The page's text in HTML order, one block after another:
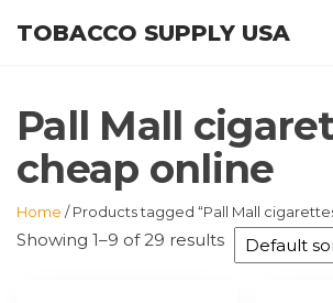
TOBACCO SUPPLY USA
Pall Mall
cheap online
Home / Products tagged “Pall Mall
Showing 1–9 of 29 results